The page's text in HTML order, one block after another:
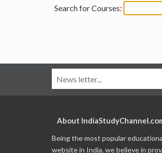
Search for Courses:
About
Being the most popular
website in India, we believe in